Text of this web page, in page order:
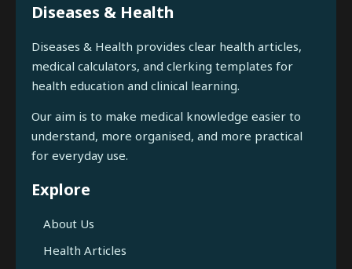
Diseases & Health
Diseases & Health provides clear health articles,
medical calculators, and clerking templates for
health education and clinical learning.
Our aim is to make medical knowledge easier to
understand, more organised, and more practical
for everyday use.
Explore
About Us
Health Articles